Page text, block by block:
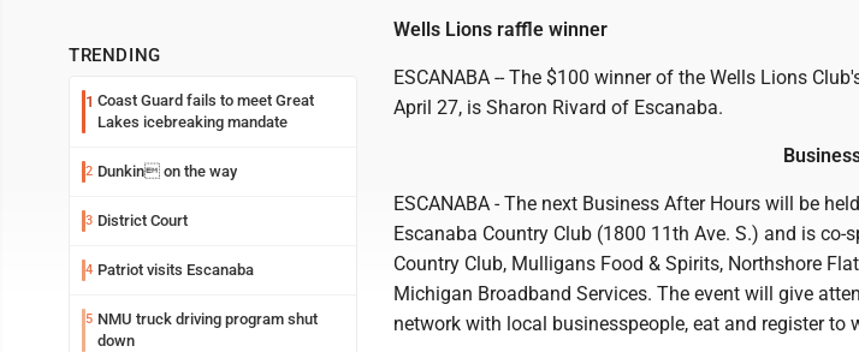
TRENDING
1 Coast Guard fails to meet Great
Lakes icebreaking mandate
2 Dunkin on the way
3 District Court
4 Patriot visits Escanaba
5 NMU truck driving program shut
down
Wells Lions raffle winner
ESCANABA -- The $100 winner of the Wells Lions
April 27, is Sharon Rivard of Escanaba.
ESCANABA - The next Business After Hours will be
Escanaba Country Club (1800 11th Ave. S.) and is co-
Country Club, Mulligans Food & Spirits, Northshore
Michigan Broadband Services. The event will give
network with local businesspeople, eat and register to